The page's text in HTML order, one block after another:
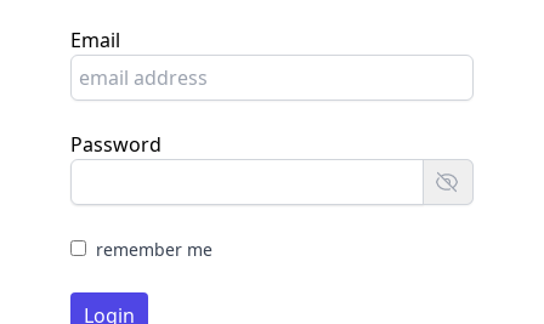
Email
Password
remember me
Login